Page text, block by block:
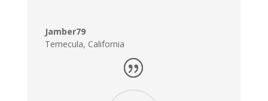
Jamber79
Temecula, California